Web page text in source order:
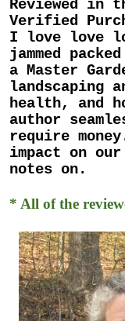
Reviewed in
Verified
I love love
jammed
a Master
landscaping
health, and
author
require
impact on
notes on.
* All of the